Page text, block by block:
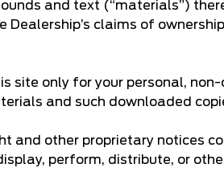
and text (“materials”)
claims of
only for your personal,
and such downloaded
and other proprietary notices
perform, distribute, or